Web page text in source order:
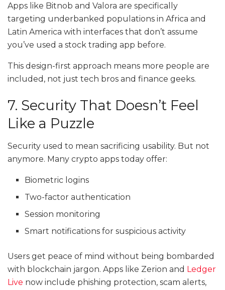
Apps like Bitnob and Valora are specifically
targeting underbanked populations in Africa and
Latin America with interfaces that don’t assume
you’ve used a stock trading app before.
This design-first approach means more people are
included, not just tech bros and finance geeks.
7. Security That Doesn’t Feel
Like a Puzzle
Security used to mean sacrificing usability. But not
anymore. Many crypto apps today offer:
Biometric logins
Two-factor authentication
Session monitoring
Smart notifications for suspicious activity
Users get peace of mind without being bombarded
with blockchain jargon. Apps like Zerion and Ledger
Live now include phishing protection, scam alerts,